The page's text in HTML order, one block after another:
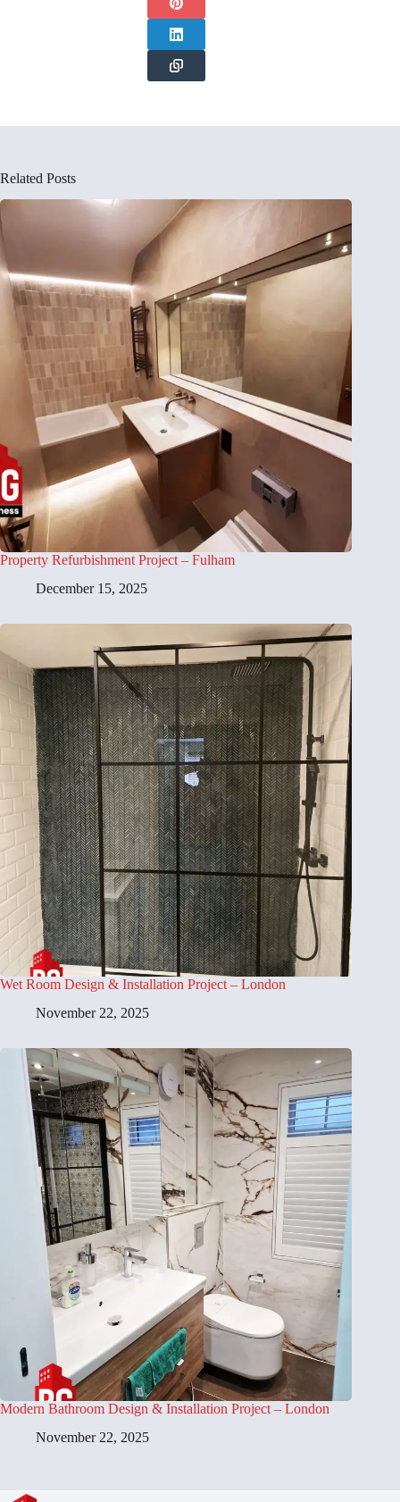
Related Posts
Property Refurbishment Project – Fulham
December 15, 2025
Wet Room Design & Installation Project – London
November 22, 2025
Modern Bathroom Design & Installation Project – London
November 22, 2025